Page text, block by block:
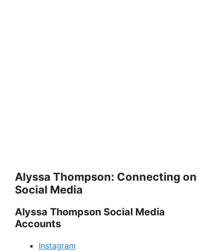
Alyssa Thompson: Connecting on
Social Media
Alyssa Thompson Social Media
Accounts
Instagram